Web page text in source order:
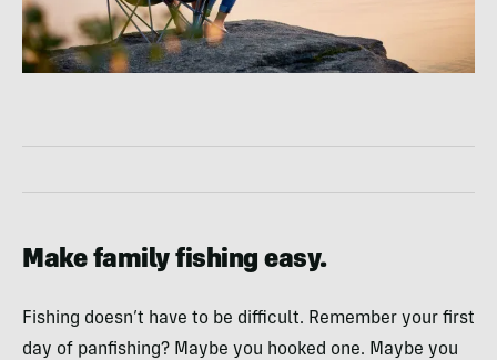
Make family fishing easy.
Fishing doesn’t have to be difficult. Remember your first
day of panfishing? Maybe you hooked one. Maybe you